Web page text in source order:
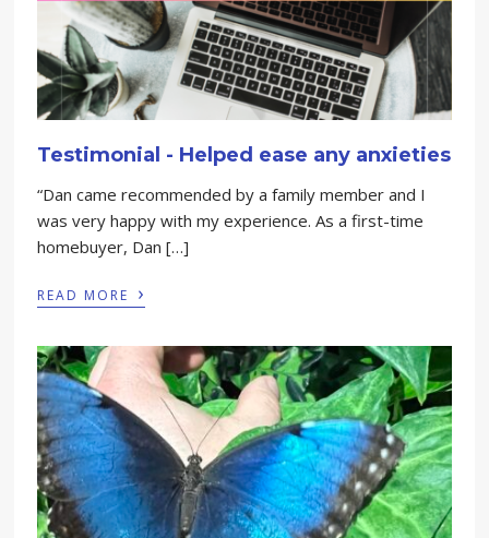
Testimonial - Helped ease any anxieties
“Dan came recommended by a family member and I
was very happy with my experience. As a first-time
homebuyer, Dan […]
READ MORE ›